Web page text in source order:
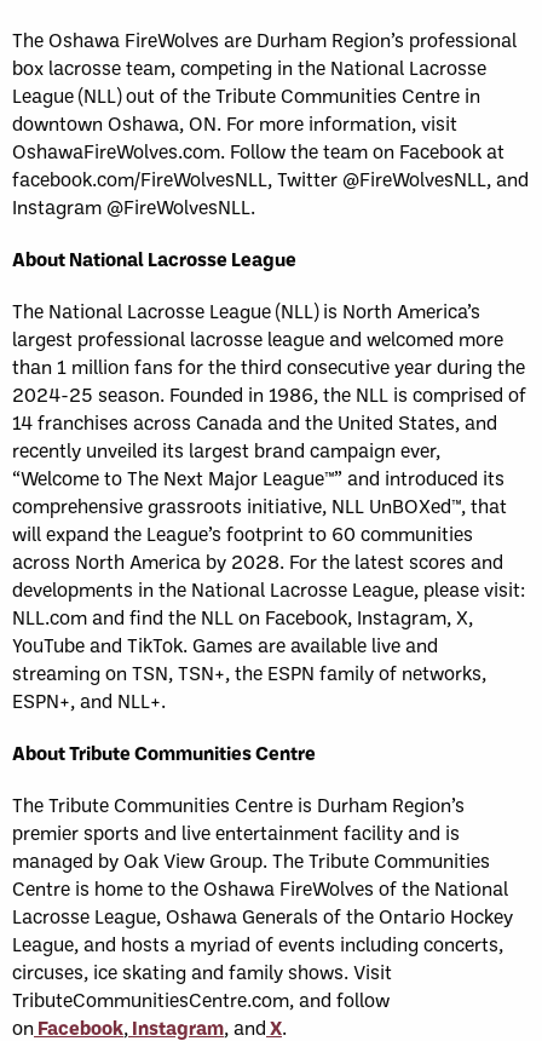
The Oshawa FireWolves are Durham Region’s professional
box lacrosse team, competing in the National Lacrosse
League (NLL) out of the Tribute Communities Centre in
downtown Oshawa, ON. For more information, visit
OshawaFireWolves.com. Follow the team on Facebook at
facebook.com/FireWolvesNLL, Twitter @FireWolvesNLL, and
Instagram @FireWolvesNLL.
About National Lacrosse League
The National Lacrosse League (NLL) is North America’s
largest professional lacrosse league and welcomed more
than 1 million fans for the third consecutive year during the
2024-25 season. Founded in 1986, the NLL is comprised of
14 franchises across Canada and the United States, and
recently unveiled its largest brand campaign ever,
“Welcome to The Next Major League™” and introduced its
comprehensive grassroots initiative, NLL UnBOXed™, that
will expand the League’s footprint to 60 communities
across North America by 2028. For the latest scores and
developments in the National Lacrosse League, please visit:
NLL.com and find the NLL on Facebook, Instagram, X,
YouTube and TikTok. Games are available live and
streaming on TSN, TSN+, the ESPN family of networks,
ESPN+, and NLL+.
About Tribute Communities Centre
The Tribute Communities Centre is Durham Region’s
premier sports and live entertainment facility and is
managed by Oak View Group. The Tribute Communities
Centre is home to the Oshawa FireWolves of the National
Lacrosse League, Oshawa Generals of the Ontario Hockey
League, and hosts a myriad of events including concerts,
circuses, ice skating and family shows. Visit
TributeCommunitiesCentre.com, and follow
on Facebook, Instagram, andX.